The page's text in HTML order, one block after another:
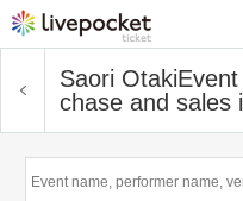
Saori Otaki
chase and sales